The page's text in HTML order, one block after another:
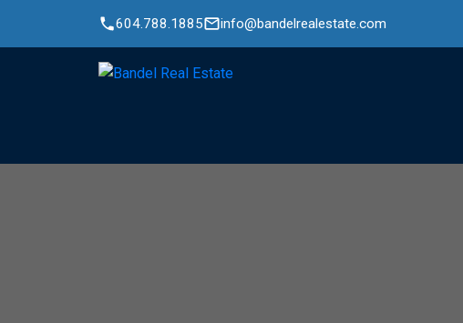
604.788.1885 info@bandelrealestate.com